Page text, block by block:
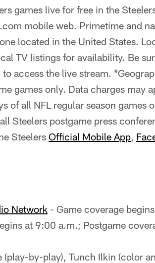
games live for free in the
mobile web. Primetime and
located in the United States.
TV listings for availability. Be
access the live stream.
games only. Data charges may
of all NFL regular season games
Steelers postgame press
Steelers Official Mobile App,
Network - Game coverage
at 9:00 a.m.; Postgame
(play-by-play), Tunch Ilkin (color